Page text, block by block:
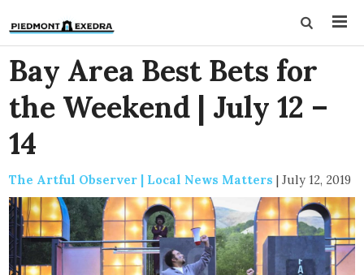
Bay Area Best Bets for
the Weekend | July 12 –
14
The Artful Observer | Local News Matters | July 12, 2019